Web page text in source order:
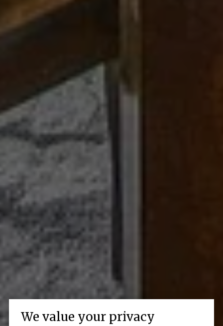
We value your privacy